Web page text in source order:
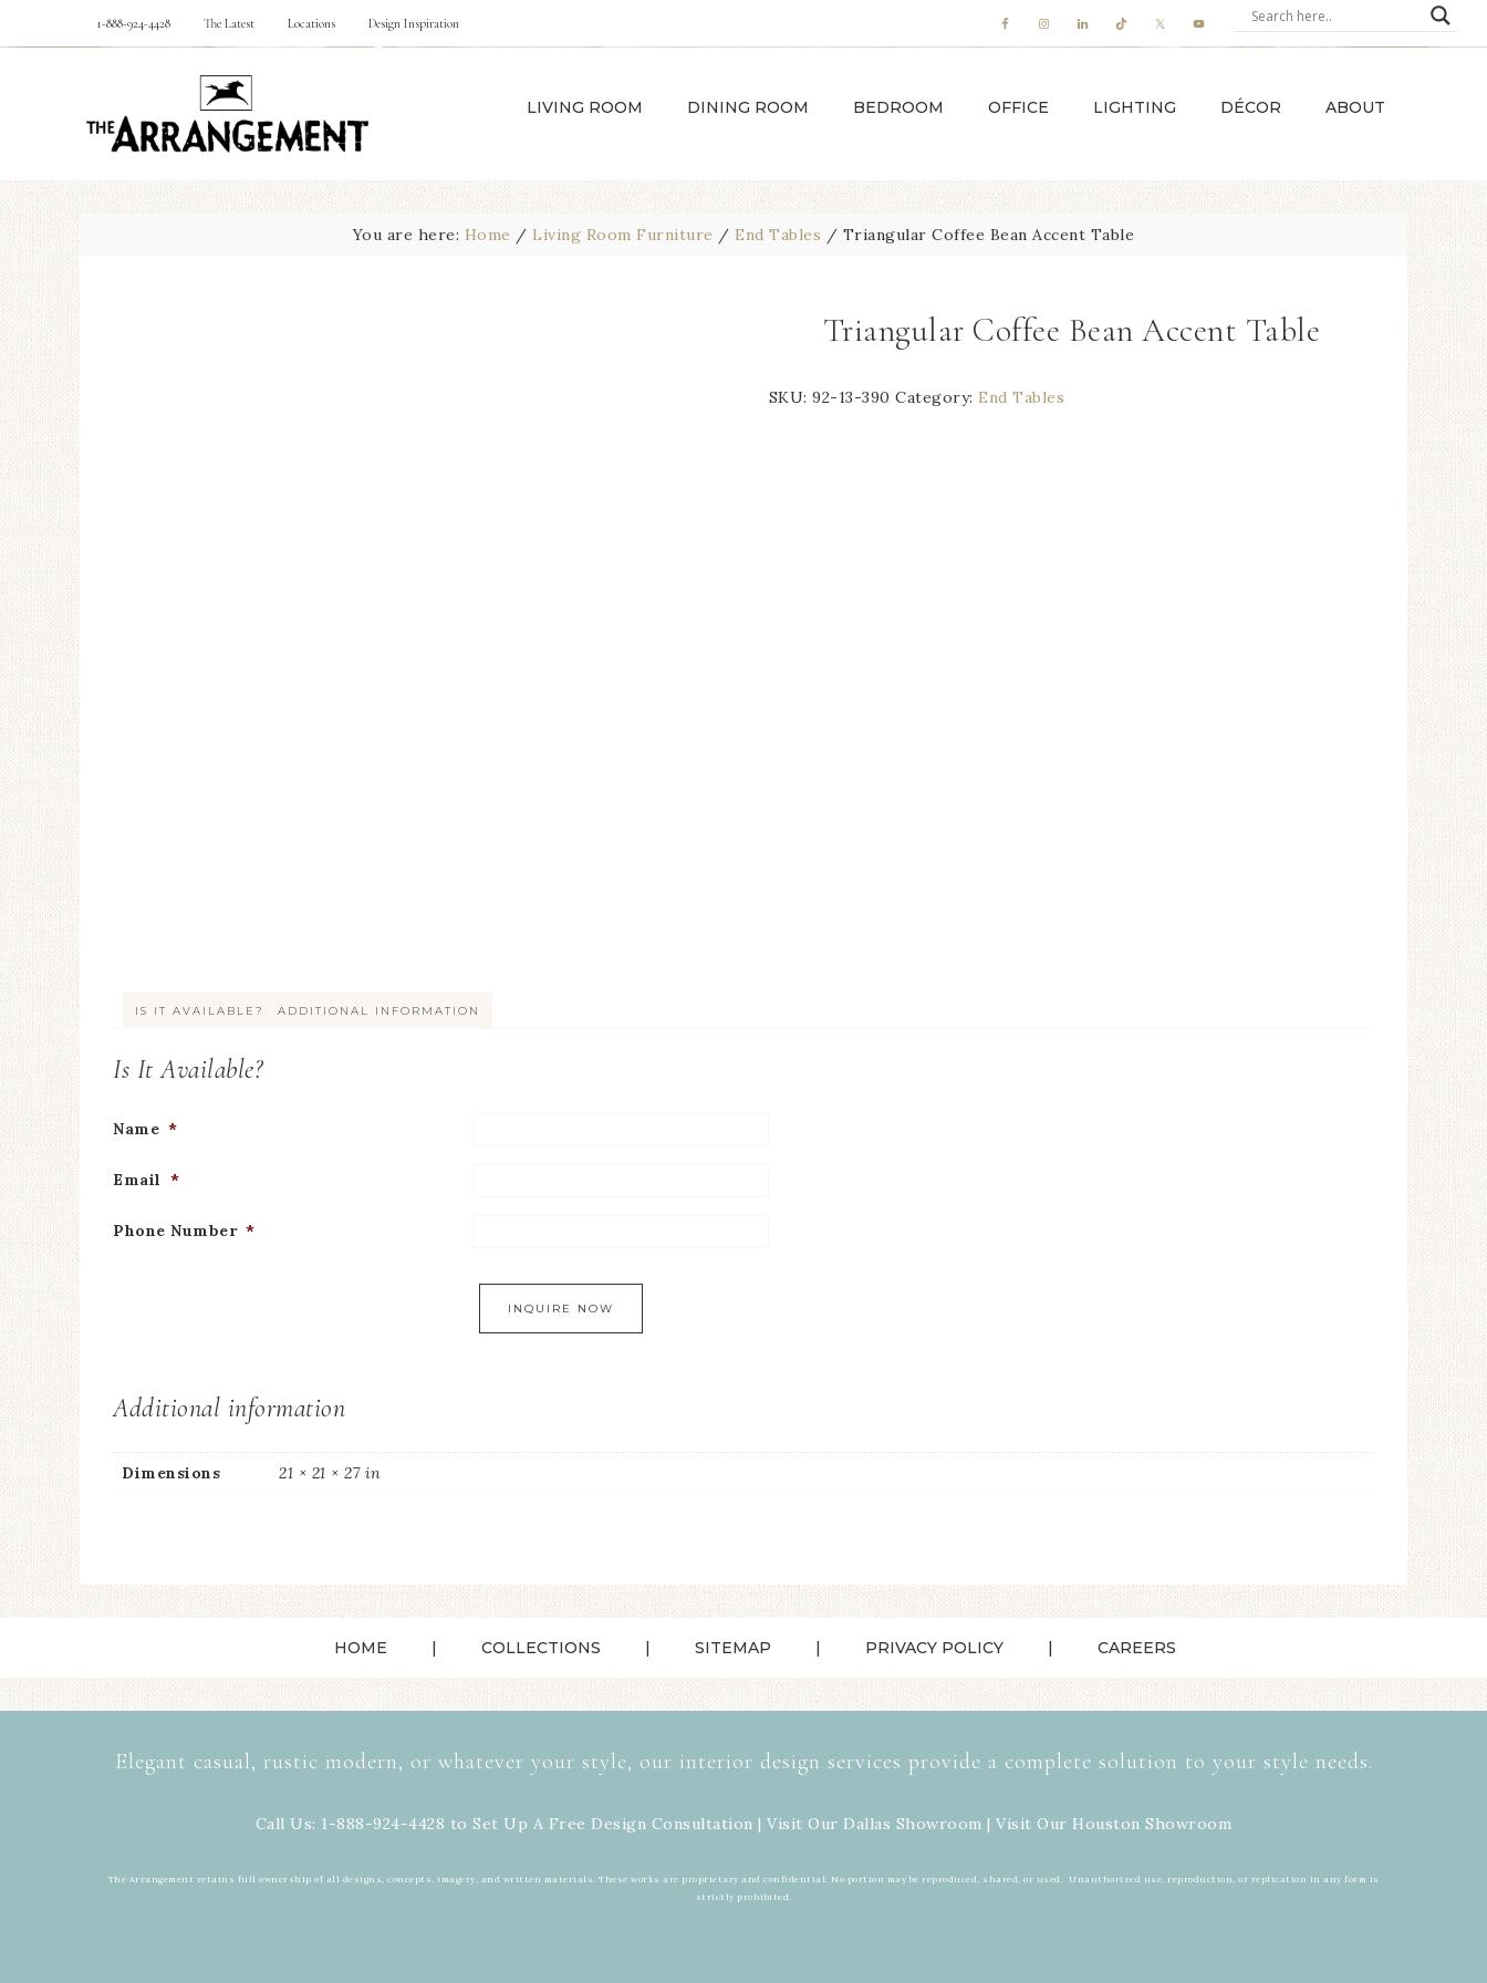
1-888-924-4428 The Latest Locations Design Inspiration
LIVING ROOM DINING ROOM BEDROOM OFFICE LIGHTING DÉCOR ABOUT
You are here: Home / Living Room Furniture / End Tables / Triangular Coffee Bean Accent Table
Triangular Coffee Bean Accent Table
SKU:92-13-390 Category: End Tables
IS IT AVAILABLE? ADDITIONAL INFORMATION
Is It Available?
Name *
Email *
Phone Number *
Additional information
Dimensions 21 × 21 × 27 in
HOME COLLECTIONS SITEMAP PRIVACY POLICY CAREERS
Elegant casual, rustic modern, or whatever your style, our interior design services provide a complete solution to your style needs.
Call Us: 1-888-924-4428 to Set Up A Free Design Consultation | Visit Our Dallas Showroom | Visit Our Houston Showroom
The Arrangement retains full ownership of all designs, concepts, imagery, and written materials. These works are proprietary and confidential. No portion may be reproduced, shared, or used. Unauthorized use, reproduction, or replication in any form is
strictly prohibited.